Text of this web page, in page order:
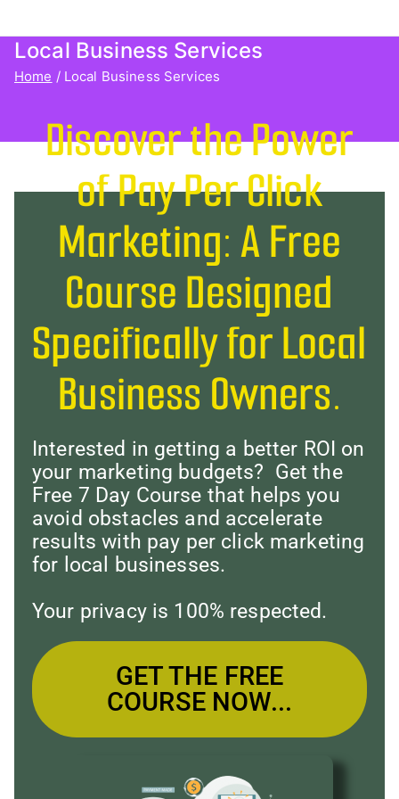
Agency Client Finder
Local Business Services
Home Local Business Services
Discover the Power
of Pay Per Click
Marketing: A Free
Course Designed
Specifically for Local
Business Owners.
Interested in getting a better ROI on
your marketing budgets? Get the
Free 7 Day Course that helps you
avoid obstacles and accelerate
results with pay per click marketing
for local businesses.
Your privacy is 100% respected.
GET THE FREE
COURSE NOW...